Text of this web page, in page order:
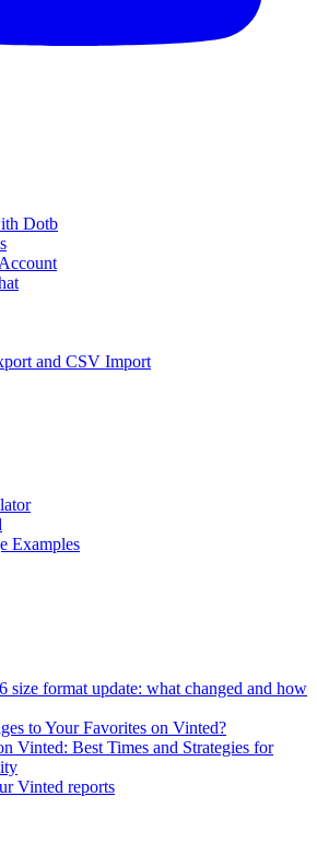
Dotb
and CSV Import
Examples
size format update: what changed and how
to Your Favorites on Vinted?
Vinted: Best Times and Strategies for
Vinted reports